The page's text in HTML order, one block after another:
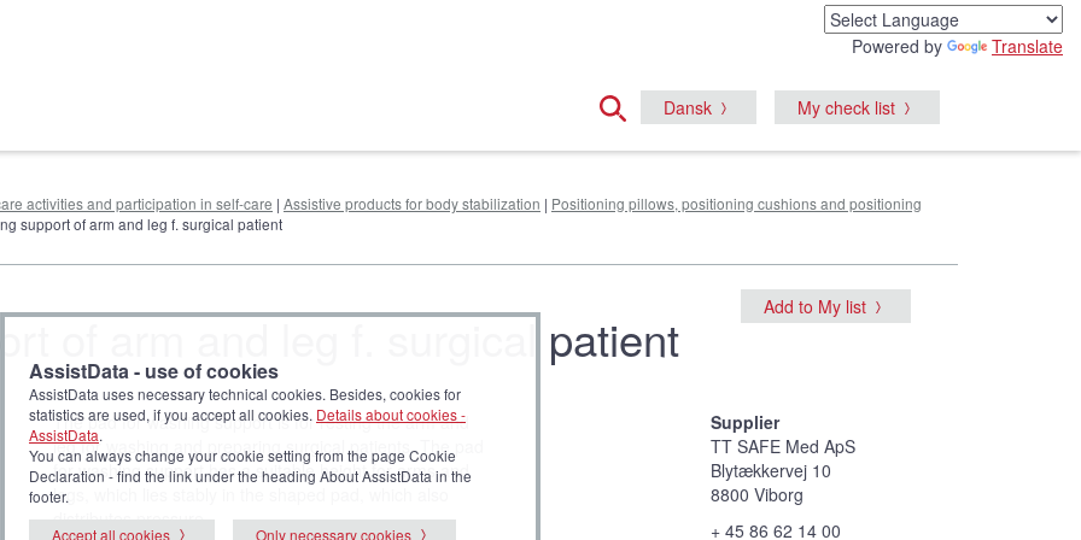
Powered by Translate
Dansk My check list
activities and participation in self-care | Assistive products for body stabilization | Positioning pillows, positioning cushions and positioning
support of arm and leg f. surgical patient
of arm and leg f. surgical patient Add to My list
The pad for washing support is for resting the arm and
leg for washing and preparing surgical patients. The pad
for washing support has a suitable height for arms and
legs, which lies stably in the shaped pad, which also
distributes pressure.
Supplier
TT SAFE Med ApS
Blytækkervej 10
8800 Viborg
+ 45 86 62 14 00
AssistData - use of cookies
AssistData uses necessary technical cookies. Besides, cookies for
statistics are used, if you accept all cookies. Details about cookies -
AssistData.
You can always change your cookie setting from the page Cookie
Declaration - find the link under the heading About AssistData in the
footer.
Accept all cookies
Only necessary cookies